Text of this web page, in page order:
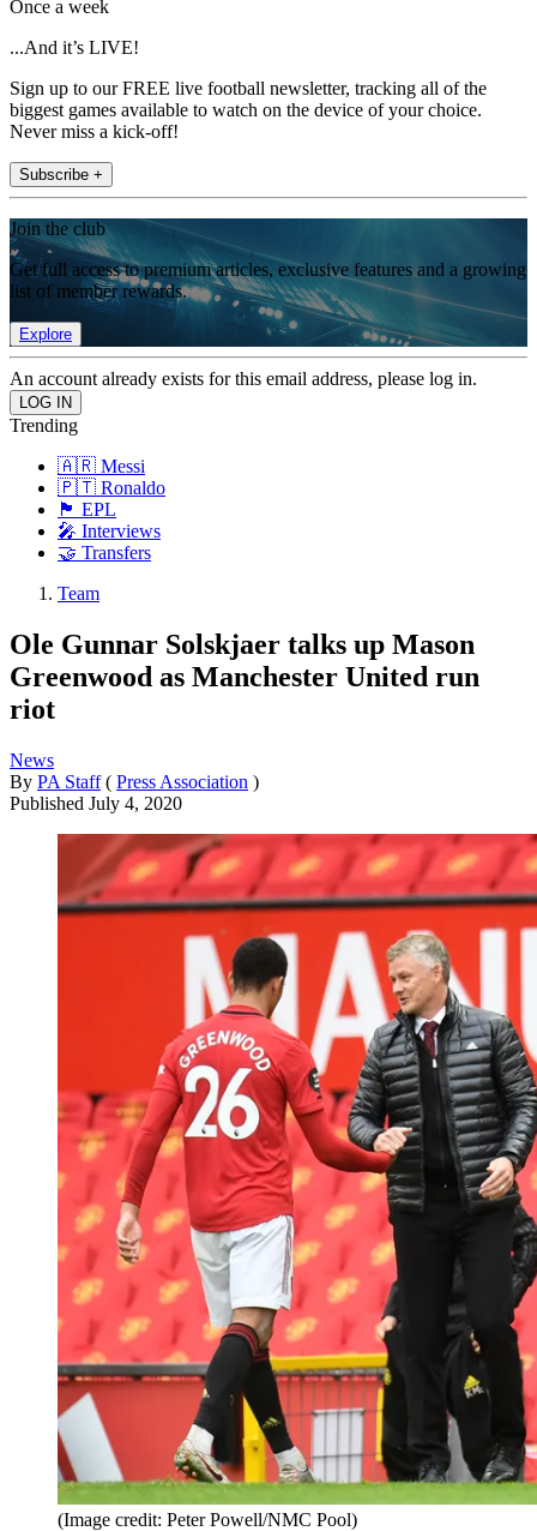
Once a week
...And it’s LIVE!
Sign up to our FREE live football newsletter, tracking all of the
biggest games available to watch on the device of your choice.
Never miss a kick-off!
Subscribe +
Join the club
Get full access to premium articles, exclusive features and a growing
list of member rewards.
Explore
An account already exists for this email address, please log in.
Trending
🇦🇷 Messi
🇵🇹 Ronaldo
🏴󠁧󠁢󠁥󠁮󠁧󠁿 EPL
🎤 Interviews
🤝 Transfers
Team
Ole Gunnar Solskjaer talks up Mason
Greenwood as Manchester United run
riot
News
By PA Staff ( Press Association )
Published July 4, 2020
(Image credit: Peter Powell/NMC Pool)